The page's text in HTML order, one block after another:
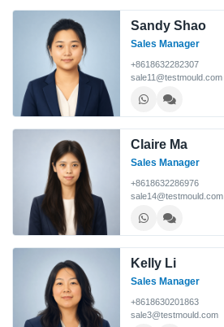
Sandy Shao
Sales Manager
+8618632282307
sale11@testmould.com
Claire Ma
Sales Manager
+8618632286976
sale14@testmould.com
Kelly Li
Sales Manager
+8618630201863
sale3@testmould.com